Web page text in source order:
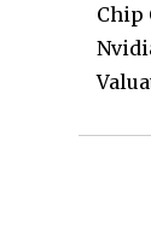
Chip